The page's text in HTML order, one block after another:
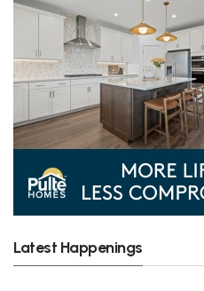
Latest Happenings